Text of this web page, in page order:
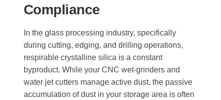
Compliance
In the glass processing industry, specifically
during cutting, edging, and drilling operations,
respirable crystalline silica is a constant
byproduct. While your CNC wet-grinders and
water jet cutters manage active dust, the passive
accumulation of dust in your storage area is often